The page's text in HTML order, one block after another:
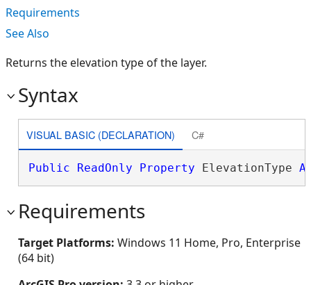
Requirements
See Also
Returns the elevation type of the layer.
Syntax
VISUAL BASIC (DECLARATION) C#
Public ReadOnly Property ElevationType
Requirements
Target Platforms: Windows 11 Home, Pro, Enterprise
(64 bit)